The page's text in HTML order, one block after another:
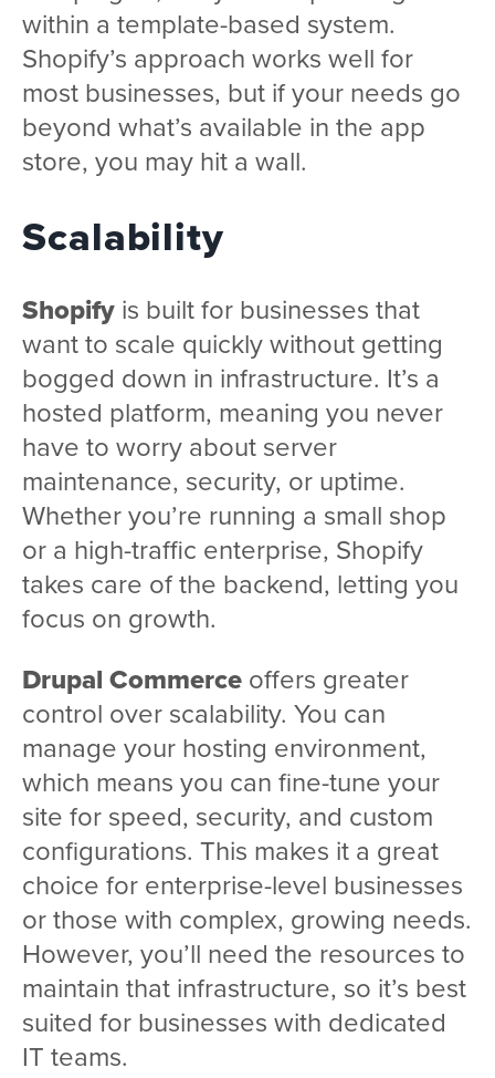
within a template-based system.
Shopify’s approach works well for
most businesses, but if your needs go
beyond what’s available in the app
store, you may hit a wall.
Scalability
Shopifyis built for businesses that
want to scale quickly without getting
bogged down in infrastructure. It’s a
hosted platform, meaning you never
have to worry about server
maintenance, security, or uptime.
Whether you’re running a small shop
or a high-traffic enterprise, Shopify
takes care of the backend, letting you
focus on growth.
Drupal Commerceoffers greater
control over scalability. You can
manage your hosting environment,
which means you can fine-tune your
site for speed, security, and custom
configurations. This makes it a great
choice for enterprise-level businesses
or those with complex, growing needs.
However, you’ll need the resources to
maintain that infrastructure, so it’s best
suited for businesses with dedicated
IT teams.